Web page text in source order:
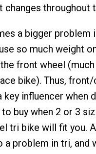
changes throughout
a bigger problem
so much weight
front wheel
bike). Thus,
key influencer when
buy when 2 or 3
tri bike will fit you.
a problem in tri, and